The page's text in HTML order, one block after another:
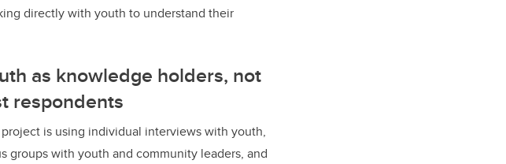
directly with youth to understand their
as knowledge holders, not
respondents
is using individual interviews with youth,
groups with youth and community leaders, and